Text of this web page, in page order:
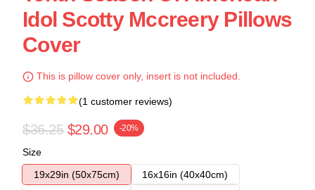
Idol Scotty Mccreery Pillows
Cover
This is pillow cover only, insert is not included.
(1 customer reviews)
$36.25 $29.00 -20%
Size
19x29in (50x75cm)
16x16in (40x40cm)